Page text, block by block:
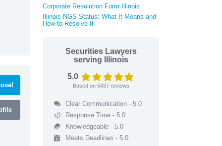
Corporate Resolution Form Illinois
Illinois NGS Status: What It Means and
How to Resolve It
Securities Lawyers
serving Illinois
5.0
Based on 5437reviews
Clear Communication - 5.0
Response Time - 5.0
Knowledgeable - 5.0
Meets Deadlines - 5.0